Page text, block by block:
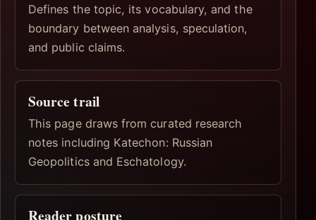
Defines the topic, its vocabulary, and the
boundary between analysis, speculation,
and public claims.
Source trail
This page draws from curated research
notes including Katechon: Russian
Geopolitics and Eschatology.
Reader posture